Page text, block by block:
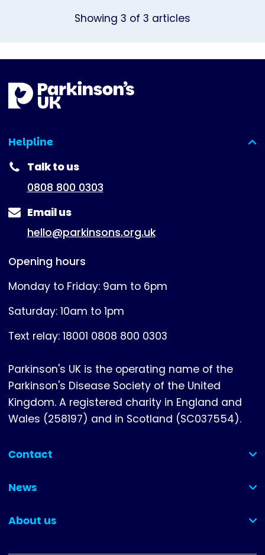
Showing 3 of 3 articles
Helpline
(expanded)
Talk to us
0808 800 0303
Email us
hello@parkinsons.org.uk
Opening hours
Monday to Friday: 9am to 6pm
Saturday: 10am to 1pm
Text relay: 18001 0808 800 0303
Parkinson's UK is the operating name of the
Parkinson's Disease Society of the United
Kingdom. A registered charity in England and
Wales (258197) and in Scotland (SC037554).
Contact
(collapsed)
News
(collapsed)
About us
(collapsed)